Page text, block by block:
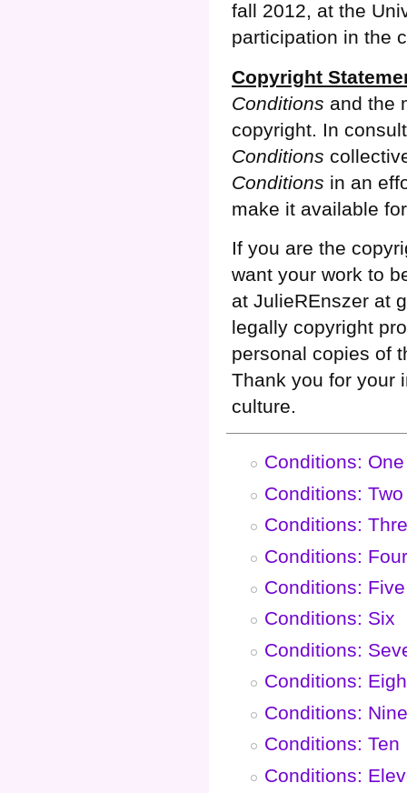
fall 2012, at the
participation in the
Copyright
Conditions and the
copyright. In
Conditions
Conditions in an
make it available
If you are the
want your work to
at JulieREnszer at
legally copyright
personal copies of
Thank you for your
culture.
Conditions: One
Conditions: Two
Conditions:
Conditions:
Conditions: Five
Conditions: Six
Conditions:
Conditions:
Conditions:
Conditions: Ten
Conditions: